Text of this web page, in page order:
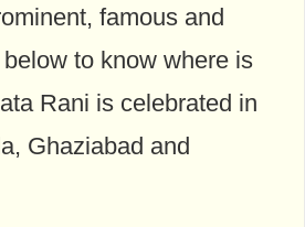
famous and
to know where is
Rani is celebrated in
Ghaziabad and